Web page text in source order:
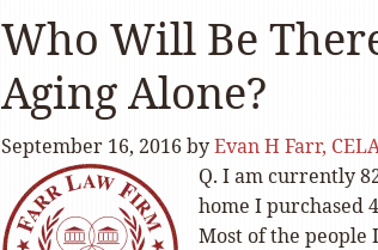
Who Will Be
Aging Alone?
September 16, 2016 byEvan H Farr,
Q. I am currently
home I purchased
Most of the